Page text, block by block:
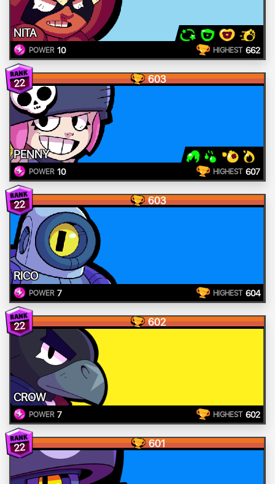
NITA
POWER 10 HIGHEST 662
22 603
PENNY
POWER 10 HIGHEST 607
22 603
RICO
POWER 7 HIGHEST 604
22 602
CROW
POWER 7 HIGHEST 602
22 601